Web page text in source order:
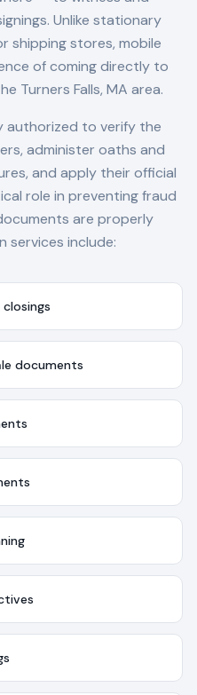
Unlike stationary
shipping stores, mobile
of coming directly to
Turners Falls, MA area.
authorized to verify the
administer oaths and
and apply their official
role in preventing fraud
are properly
services include:
documents